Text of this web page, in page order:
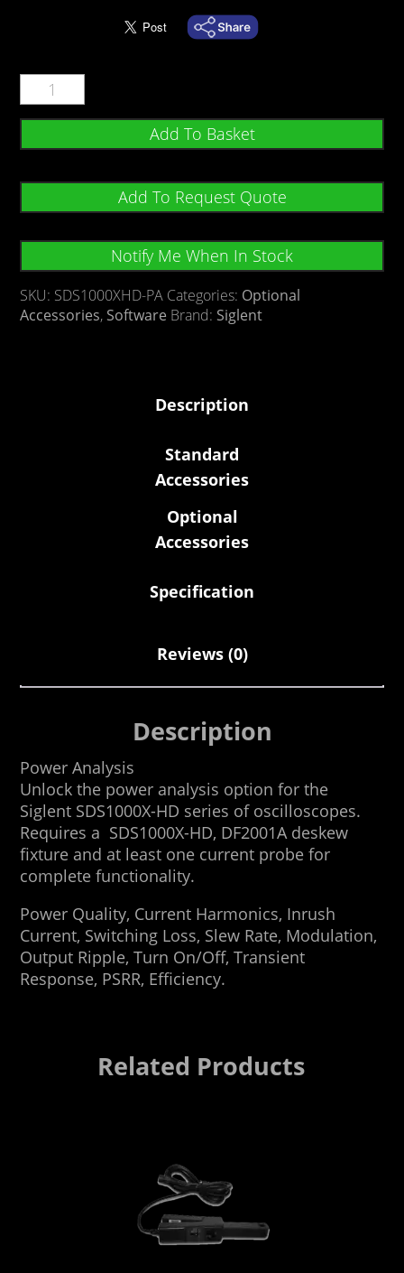
Add To Basket
Add To Request Quote
Notify Me When In Stock
SKU: SDS1000XHD-PA Categories: Optional
Accessories, Software Brand: Siglent
Description
Standard
Accessories
Optional
Accessories
Specification
Reviews (0)
Description
Power Analysis
Unlock the power analysis option for the
Siglent SDS1000X-HD series of oscilloscopes.
Requires a SDS1000X-HD, DF2001A deskew
fixture and at least one current probe for
complete functionality.
Power Quality, Current Harmonics, Inrush
Current, Switching Loss, Slew Rate, Modulation,
Output Ripple, Turn On/Off, Transient
Response, PSRR, Efficiency.
Related Products